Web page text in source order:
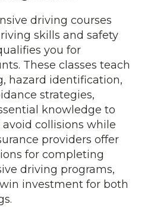
driving courses
skills and safety
you for
These classes teach
hazard identification,
strategies,
knowledge to
collisions while
providers offer
for completing
driving programs,
investment for both